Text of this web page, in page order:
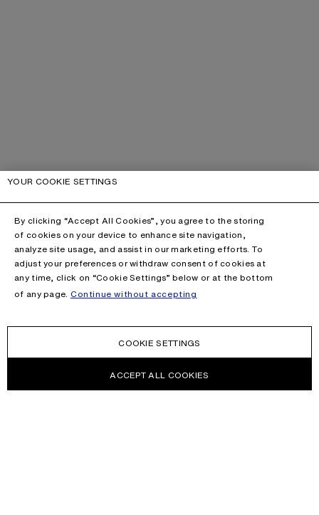
YOUR COOKIE SETTINGS
By clicking “Accept All Cookies”, you agree to the storing
of cookies on your device to enhance site navigation,
analyze site usage, and assist in our marketing efforts. To
adjust your preferences or withdraw consent of cookies at
any time, click on “Cookie Settings” below or at the bottom
of any page. Continue without accepting
COOKIE SETTINGS
ACCEPT ALL COOKIES